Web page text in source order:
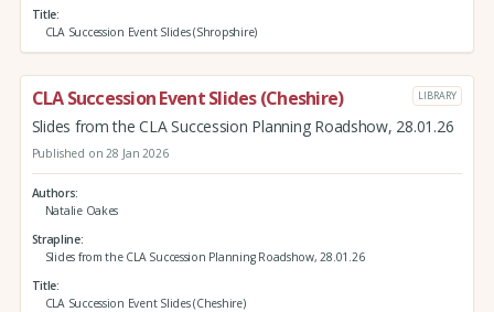
Title
CLA Succession Event Slides (Shropshire)
CLA Succession Event Slides (Cheshire) LIBRARY
Slides from the CLA Succession Planning Roadshow, 28.01.26
Published on 28 Jan 2026
Authors
Natalie Oakes
Strapline
Slides from the CLA Succession Planning Roadshow, 28.01.26
Title
CLA Succession Event Slides (Cheshire)